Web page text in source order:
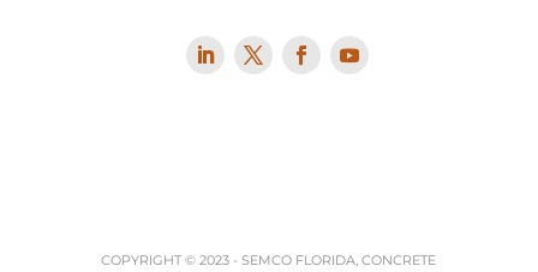
COPYRIGHT © 2023 -SEMCO FLORIDA, CONCRETE